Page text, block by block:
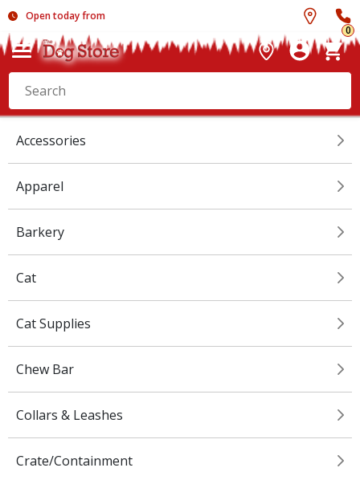
Open today from
0
Accessories
Apparel
Barkery
Cat
Cat Supplies
Chew Bar
Collars & Leashes
Crate/Containment